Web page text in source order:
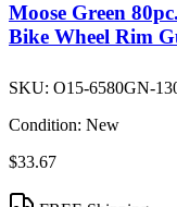
Moose Green
Bike Wheel Rim
SKU: O15-6580GN-
Condition: New
$33.67